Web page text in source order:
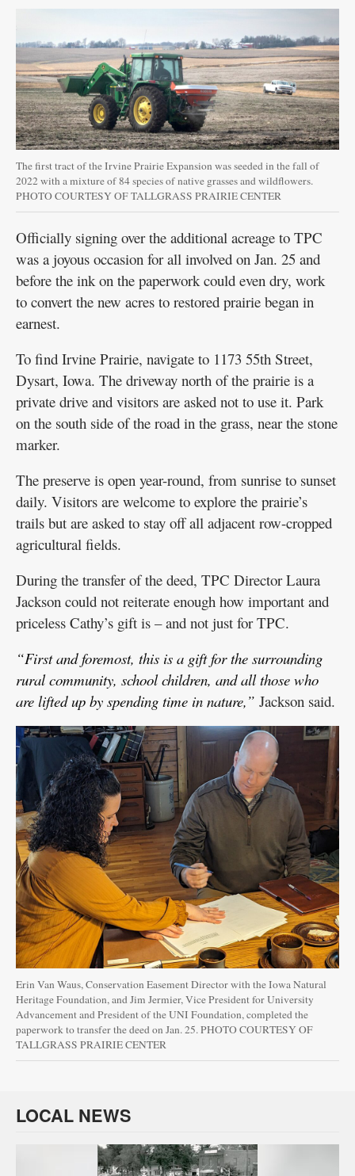
The first tract of the Irvine Prairie Expansion was seeded in the fall of
2022 with a mixture of 84 species of native grasses and wildflowers.
PHOTO COURTESY OF TALLGRASS PRAIRIE CENTER
Officially signing over the additional acreage to TPC
was a joyous occasion for all involved on Jan. 25 and
before the ink on the paperwork could even dry, work
to convert the new acres to restored prairie began in
earnest.
To find Irvine Prairie, navigate to 1173 55th Street,
Dysart, Iowa. The driveway north of the prairie is a
private drive and visitors are asked not to use it. Park
on the south side of the road in the grass, near the stone
marker.
The preserve is open year-round, from sunrise to sunset
daily. Visitors are welcome to explore the prairie’s
trails but are asked to stay off all adjacent row-cropped
agricultural fields.
During the transfer of the deed, TPC Director Laura
Jackson could not reiterate enough how important and
priceless Cathy’s gift is – and not just for TPC.
“First and foremost, this is a gift for the surrounding
rural community, school children, and all those who
are lifted up by spending time in nature,” Jackson said.
Erin Van Waus, Conservation Easement Director with the Iowa Natural
Heritage Foundation, and Jim Jermier, Vice President for University
Advancement and President of the UNI Foundation, completed the
paperwork to transfer the deed on Jan. 25. PHOTO COURTESY OF
TALLGRASS PRAIRIE CENTER
LOCAL NEWS